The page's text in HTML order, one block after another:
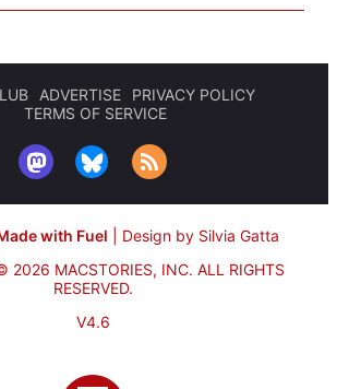
ADVERTISE
PRIVACY POLICY
TERMS OF SERVICE
with Fuel
Design by Silvia Gatta
2026 MACSTORIES, INC. ALL RIGHTS
RESERVED.
V4.6